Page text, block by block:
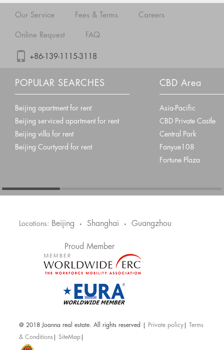
Our Service Fees & Terms Careers
Online Request FAQ
+86-139-1115-3118
POPULAR SEARCHES
Beijing apartment for rent
Beijing serviced apartment for rent
Beijing villa for rent
Beijing Courtyard for rent
CBD Area
Asia-Pacific
CBD Private Castle
Central Park
Fanyue108
Fortune Plaza
Locations: Beijing • Shanghai • Guangzhou
Proud Member
@ 2018 Joanna real estate. All rights reserved | Private policy
Terms
& Conditions |SiteMap